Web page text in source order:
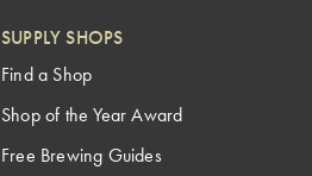
SUPPLY SHOPS
Find a Shop
Shop of the Year Award
Free Brewing Guides